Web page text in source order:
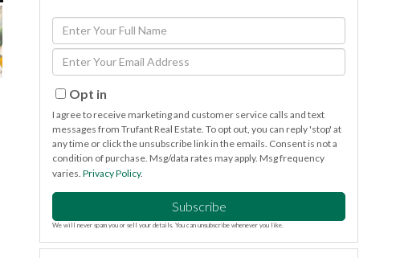
Enter
Full
Name
Enter
Your
EmailOpt in
I agree to receive marketing and customer service calls and text
messages from Trufant Real Estate. To opt out, you can reply 'stop' at
any time or click the unsubscribe link in the emails. Consent is not a
condition of purchase. Msg/data rates may apply. Msg frequency
varies.Privacy Policy.
Subscribe
We will never spam you or sell your details. You can unsubscribe whenever you like.